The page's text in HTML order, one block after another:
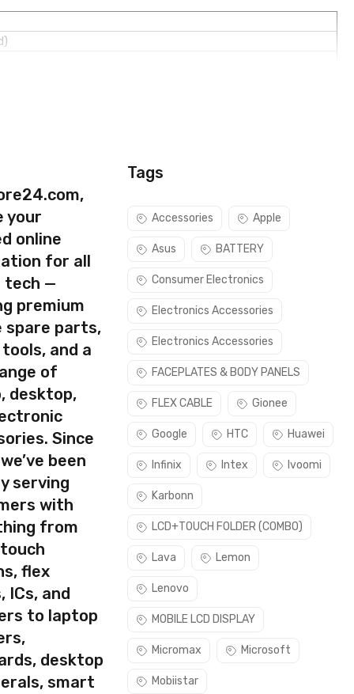
part for your handset.
make sure you are capable of replacing this part before
this part if you can see the entire display clearly & only
your
online
for all
tech —
premium
spare parts,
and a
of
desktop,
Since
been
serving
with
from
flex
ICs, and
to laptop
desktop
smart
Tags
Accessories Apple
Asus BATTERY
Consumer Electronics
Electronics Accessories
Electronics Accessories
FACEPLATES & BODY PANELS
FLEX CABLE Gionee
Google HTC Huawei
Infinix Intex Ivoomi
Karbonn
LCD+TOUCH FOLDER (COMBO)
Lava Lemon
Lenovo
MOBILE LCD DISPLAY
Micromax Microsoft
Mobiistar